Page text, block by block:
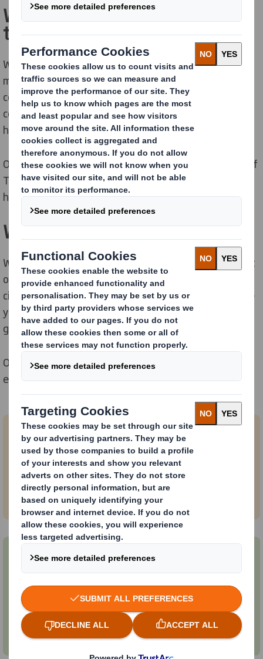
We add our expertise
throughout your supply chain
We know the automotive supply chain is one of the
most complex in the world. The process that moves
component parts to production operations and
consumers globally is unique, highly challenging and
high in cost.
Our collaborative way of working and understanding of
Total Cost means we create packaging solutions that
help you meet your business and sustainability goals.
We put circularity at the heart
We consider every aspect of the environmental impact
of your automotive products in the supply chain. Our
circular solutions and sustainability ambitions can give
you a competitive edge over other organisations in a
globally competitive environment.
Our expert teams, tools and global supply, service and
experience are here to help you.
We help you meet your shipping
challenges by:
• Protecting your product
• Reducing damage.
We help you with circular packaging
solutions that:
• Improve reusability
• Reduce your CO2e
• Manage waste.